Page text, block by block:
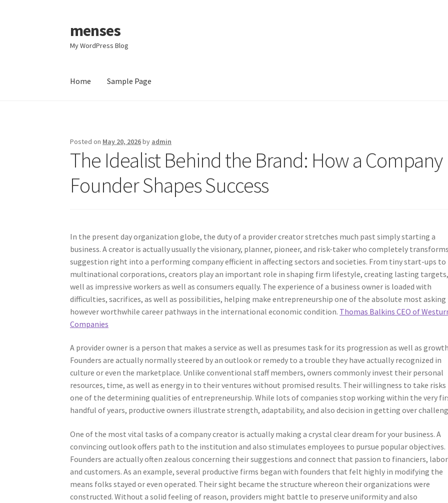
Skip
to
navigation
Skip
to
content
menses
My WordPress Blog
Home Sample Page
Posted on May 20, 2026by admin
The Idealist Behind the Brand: How a Company
Founder Shapes Success
In the present day organization globe, the duty of a provider creator stretches much past simply starting a
business. A creator is actually usually the visionary, planner, pioneer, and risk-taker who completely
suggestion right into a performing company efficient in affecting sectors and societies. From tiny start-ups to
multinational corporations, creators play an important role in shaping firm lifestyle, creating lasting
well as impressive workers as well as consumers equally. The experience of a business owner is loaded with
difficulties, sacrifices, as well as possibilities, helping make entrepreneurship one of the absolute most
however worthwhile career pathways in the international economic condition. Thomas Balkins CEO of
Companies
A provider owner is a person that makes a service as well as presumes task for its progression as well as
Founders are actually normally steered by an outlook or remedy to a trouble they have actually recognized in
culture or even the marketplace. Unlike conventional staff members, owners commonly invest their personal
resources, time, as well as energy in to their ventures without promised results. Their willingness to take risks
one of the determining qualities of entrepreneurship. While lots of companies stop working within the very
handful of years, productive owners illustrate strength, adaptability, and also decision in getting over
One of the most vital tasks of a company creator is actually making a crystal clear dream for your business. A
convincing outlook offers path to the institution and also stimulates employees to pursue popular objectives.
Founders are actually often zealous concerning their suggestions and connect that passion to financiers,
and customers. As an example, several productive firms began with founders that felt highly in modifying the
means folks stayed or even operated. Their sight became the structure whereon their organizations were
constructed. Without a solid feeling of reason, providers might battle to preserve uniformity and also